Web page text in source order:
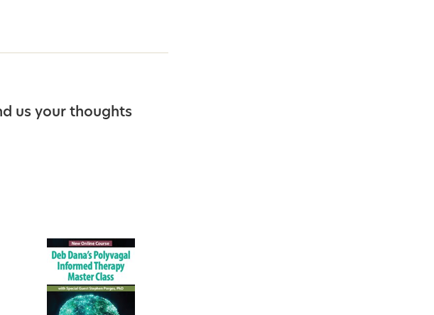
us your thoughts